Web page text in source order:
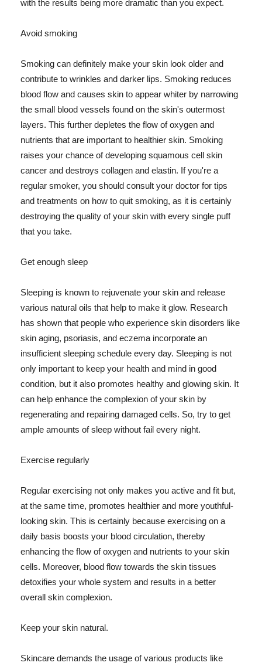
with the results being more dramatic than you expect.
Avoid smoking
Smoking can definitely make your skin look older and
contribute to wrinkles and darker lips. Smoking reduces
blood flow and causes skin to appear whiter by narrowing
the small blood vessels found on the skin's outermost
layers. This further depletes the flow of oxygen and
nutrients that are important to healthier skin. Smoking
raises your chance of developing squamous cell skin
cancer and destroys collagen and elastin. If you're a
regular smoker, you should consult your doctor for tips
and treatments on how to quit smoking, as it is certainly
destroying the quality of your skin with every single puff
that you take.
Get enough sleep
Sleeping is known to rejuvenate your skin and release
various natural oils that help to make it glow. Research
has shown that people who experience skin disorders like
skin aging, psoriasis, and eczema incorporate an
insufficient sleeping schedule every day. Sleeping is not
only important to keep your health and mind in good
condition, but it also promotes healthy and glowing skin. It
can help enhance the complexion of your skin by
regenerating and repairing damaged cells. So, try to get
ample amounts of sleep without fail every night.
Exercise regularly
Regular exercising not only makes you active and fit but,
at the same time, promotes healthier and more youthful-
looking skin. This is certainly because exercising on a
daily basis boosts your blood circulation, thereby
enhancing the flow of oxygen and nutrients to your skin
cells. Moreover, blood flow towards the skin tissues
detoxifies your whole system and results in a better
overall skin complexion.
Keep your skin natural.
Skincare demands the usage of various products like